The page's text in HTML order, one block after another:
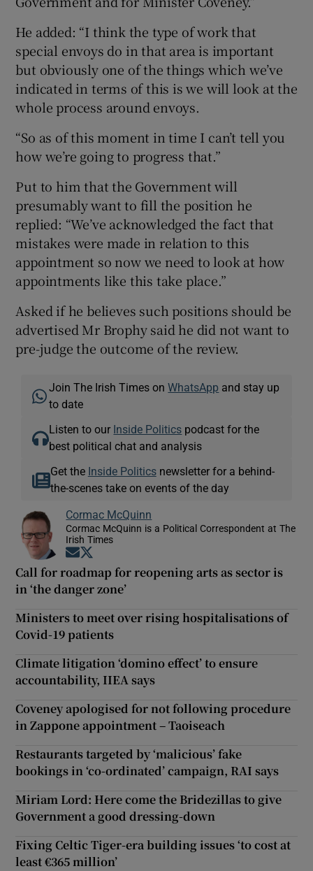
He added: “I think the type of work that
special envoys do in that area is important
but obviously one of the things which we’ve
indicated in terms of this is we will look at the
whole process around envoys.
“So as of this moment in time I can’t tell you
how we’re going to progress that.”
Put to him that the Government will
presumably want to fill the position he
replied: “We’ve acknowledged the fact that
mistakes were made in relation to this
appointment so now we need to look at how
appointments like this take place.”
Asked if he believes such positions should be
advertised Mr Brophy said he did not want to
pre-judge the outcome of the review.
Join The Irish Times onWhatsApp and stay up
to date
Listen to our Inside Politics podcast for the
best political chat and analysis
Get the Inside Politicsnewsletter for a behind-
the-scenes take on events of the day
Cormac McQuinn
Cormac McQuinn is a Political Correspondent at The
Irish Times
Opens in new window
Call for roadmap for reopening arts as sector is
in ‘the danger zone’
Ministers to meet over rising hospitalisations of
Covid-19 patients
Climate litigation ‘domino effect’ to ensure
accountability, IIEA says
Coveney apologised for not following procedure
in Zappone appointment – Taoiseach
Restaurants targeted by ‘malicious’ fake
bookings in ‘co-ordinated’ campaign, RAI says
Miriam Lord: Here come the Bridezillas to give
Government a good dressing-down
Fixing Celtic Tiger-era building issues ‘to cost at
least €365 million’